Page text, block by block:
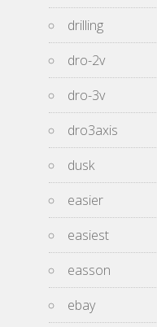
drilling
dro-2v
dro-3v
dro3axis
dusk
easier
easiest
easson
ebay